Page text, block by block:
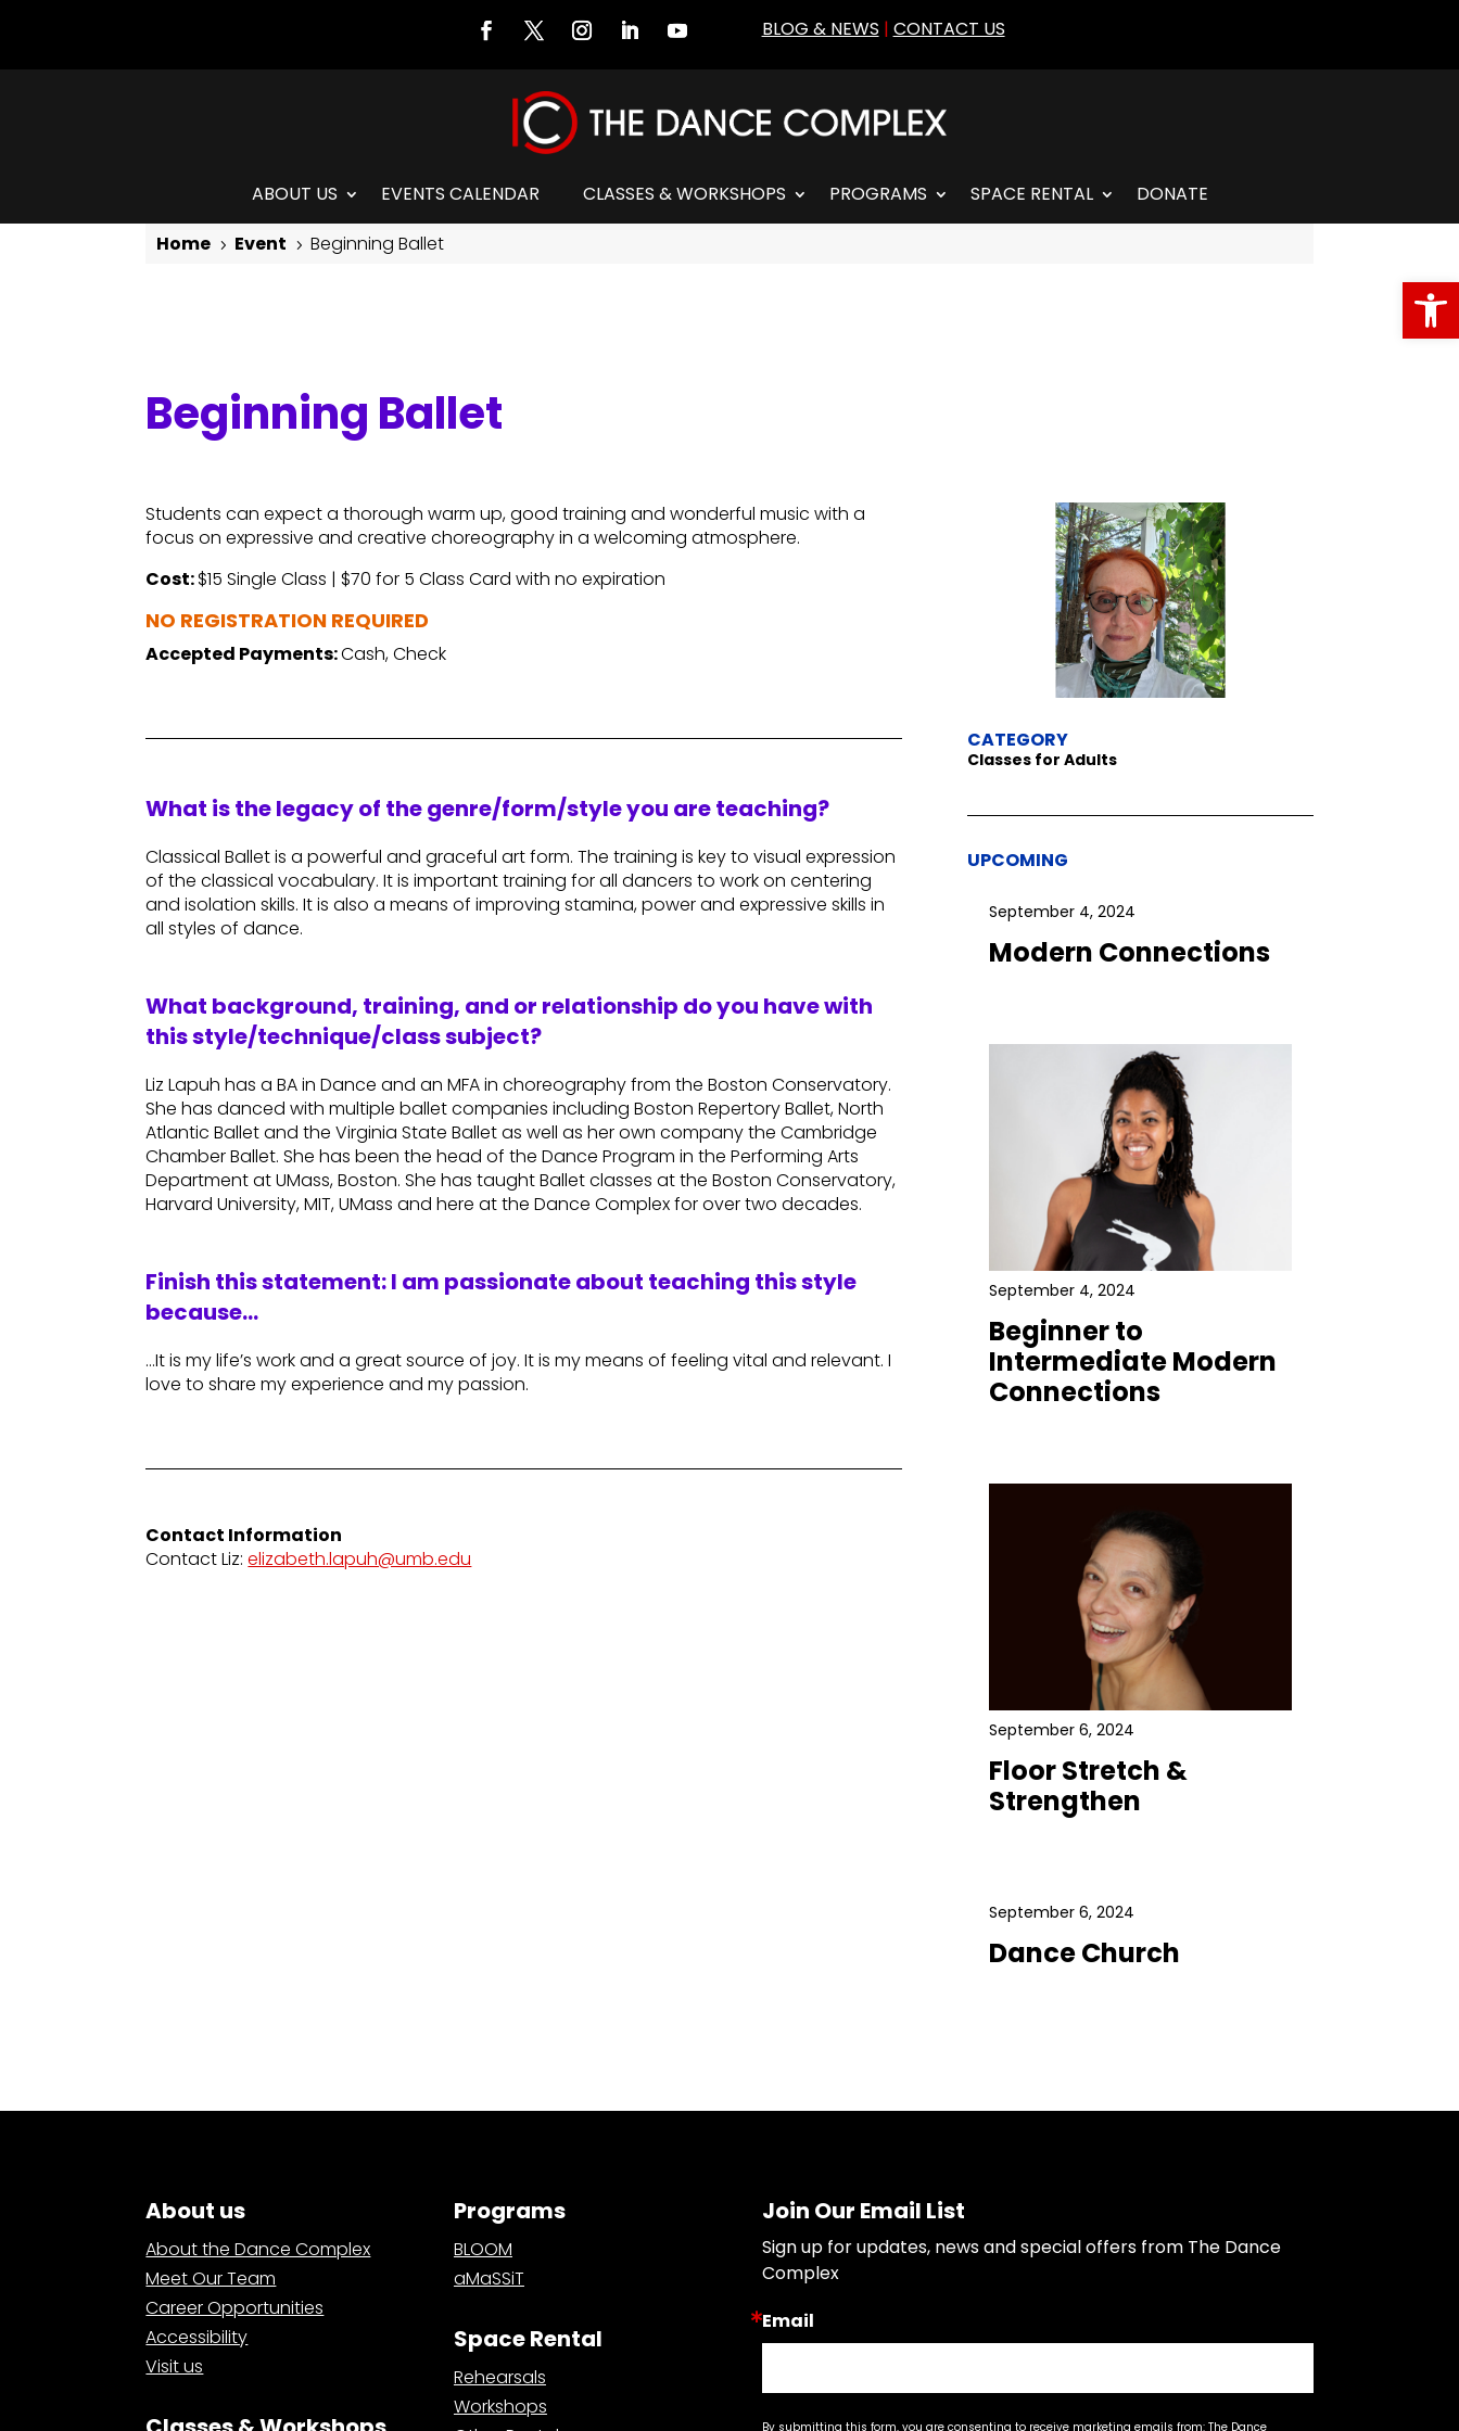
BLOG & NEWS | CONTACT US
ABOUT US EVENTS CALENDAR CLASSES & WORKSHOPS PROGRAMS SPACE RENTAL
DONATE
Home 5 Event 5 Beginning Ballet
Beginning Ballet
Students can expect a thorough warm up, good training and wonderful music with a
focus on expressive and creative choreography in a welcoming atmosphere.
Cost:$15 Single Class | $70 for 5 Class Card with no expiration
NO REGISTRATION REQUIRED
Accepted Payments:Cash, Check
What is the legacy of the genre/form/style you are teaching?
Classical Ballet is a powerful and graceful art form. The training is key to visual expression
of the classical vocabulary. It is important training for all dancers to work on centering
and isolation skills. It is also a means of improving stamina, power and expressive skills in
all styles of dance.
What background, training, and or relationship do you have with
this style/technique/class subject?
Liz Lapuh has a BA in Dance and an MFA in choreography from the Boston Conservatory.
She has danced with multiple ballet companies including Boston Repertory Ballet, North
Atlantic Ballet and the Virginia State Ballet as well as her own company the Cambridge
Chamber Ballet. She has been the head of the Dance Program in the Performing Arts
Department at UMass, Boston. She has taught Ballet classes at the Boston Conservatory,
Harvard University, MIT, UMass and here at the Dance Complex for over two decades.
Finish this statement: I am passionate about teaching this style
because…
…It is my life’s work and a great source of joy. It is my means of feeling vital and relevant. I
love to share my experience and my passion.
Contact Information
Contact Liz:elizabeth.lapuh@umb.edu
CATEGORY
Classes for Adults
UPCOMING
September 4, 2024
Modern Connections
September 4, 2024
Beginner to
Intermediate Modern
Connections
September 6, 2024
Floor Stretch &
Strengthen
September 6, 2024
Dance Church
About us
About the Dance Complex
Meet Our Team
Career Opportunities
Accessibility
Visit us
Programs
BLOOM
aMaSSiT
Space Rental
Rehearsals
Workshops
Join Our Email List
Sign up for updates, news and special offers from The Dance
Complex
Email
By submitting this form, you are consenting to receive marketing emails from: The Dance